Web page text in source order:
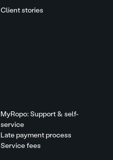
Client stories
MyRopo: Support & self-
service
Late payment process
Service fees